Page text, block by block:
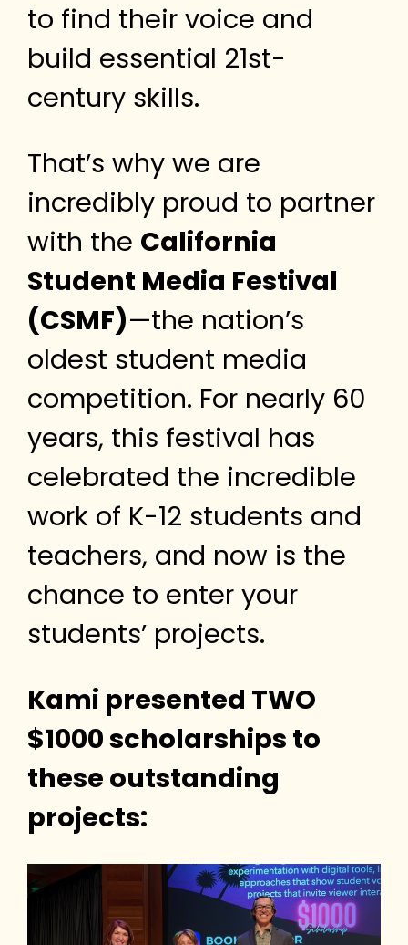
to find their voice and
build essential 21st-
century skills.
That’s why we are
incredibly proud to partner
with the California
Student Media Festival
(CSMF)—the nation’s
oldest student media
competition. For nearly 60
years, this festival has
celebrated the incredible
work of K-12 students and
teachers, and now is the
chance to enter your
students’ projects.
Kami presented TWO
$1000 scholarships to
these outstanding
projects: